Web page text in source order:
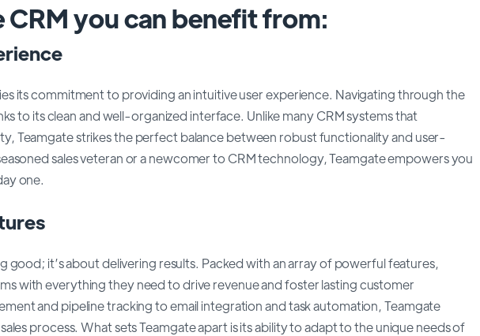
CRM you can benefit from:
its commitment to providing an intuitive user experience. Navigating through the
to its clean and well-organized interface. Unlike many CRM systems that
Teamgate strikes the perfect balance between robust functionality and user-
sales veteran or a newcomer to CRM technology, Teamgate empowers you
one.
good; it’s about delivering results. Packed with an array of powerful features,
with everything they need to drive revenue and foster lasting customer
and pipeline tracking to email integration and task automation, Teamgate
process. What sets Teamgate apart is its ability to adapt to the unique needs of